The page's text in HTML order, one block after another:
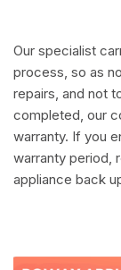
Our specialist
process, so as
repairs, and not
completed, our
warranty. If you
warranty period,
appliance back